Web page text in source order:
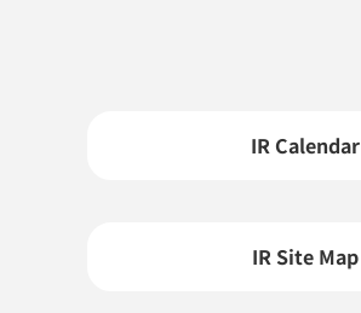
IR Calendar
IR Site Map